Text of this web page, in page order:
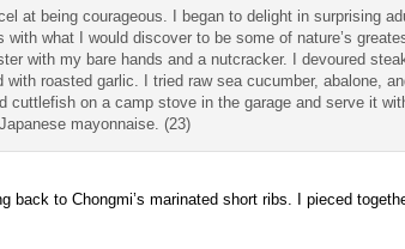
at being courageous. I began to delight in surprising
what I would discover to be some of nature’s
with my bare hands and a nutcracker. I devoured
roasted garlic. I tried raw sea cucumber, abalone,
on a camp stove in the garage and serve it
mayonnaise. (23)
to Chongmi’s marinated short ribs. I pieced